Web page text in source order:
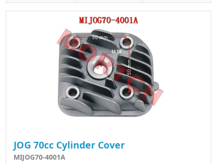
JOG 70cc Cylinder Cover
MIJOG70-4001A